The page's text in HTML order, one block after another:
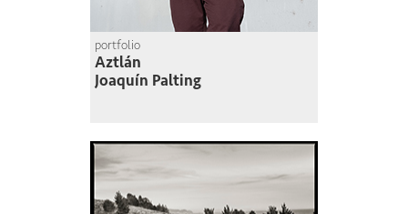
portfolio
Aztlán
Joaquín Palting